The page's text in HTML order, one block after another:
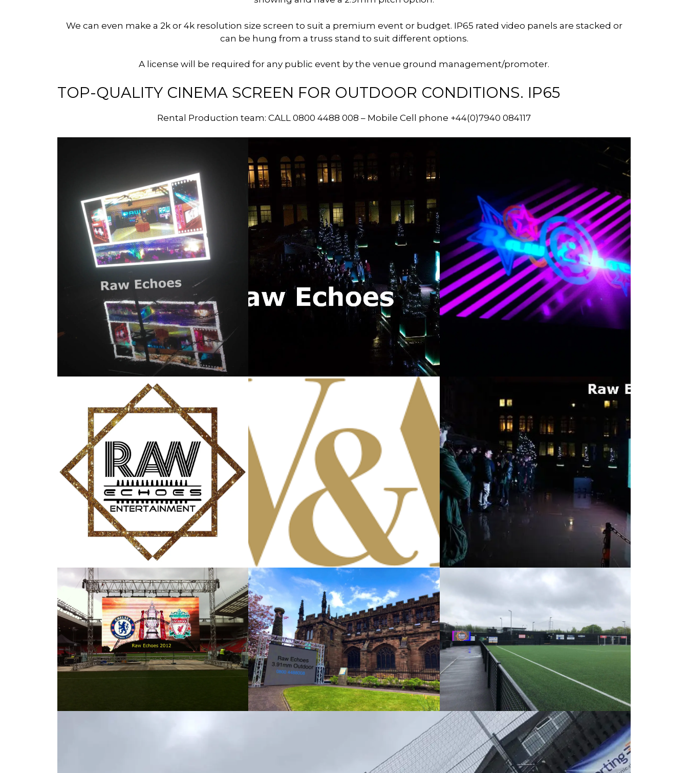
We can even make a 2k or 4k resolution size screen to suit a premium event or budget. IP65 rated video panels are stacked or
can be hung from a truss stand to suit different options.
A license will be required for any public event by the venue ground management/promoter.
TOP-QUALITY CINEMA SCREEN FOR OUTDOOR CONDITIONS. IP65
Rental Production team: CALL 0800 4488 008 – Mobile Cell phone +44(0)7940 084117